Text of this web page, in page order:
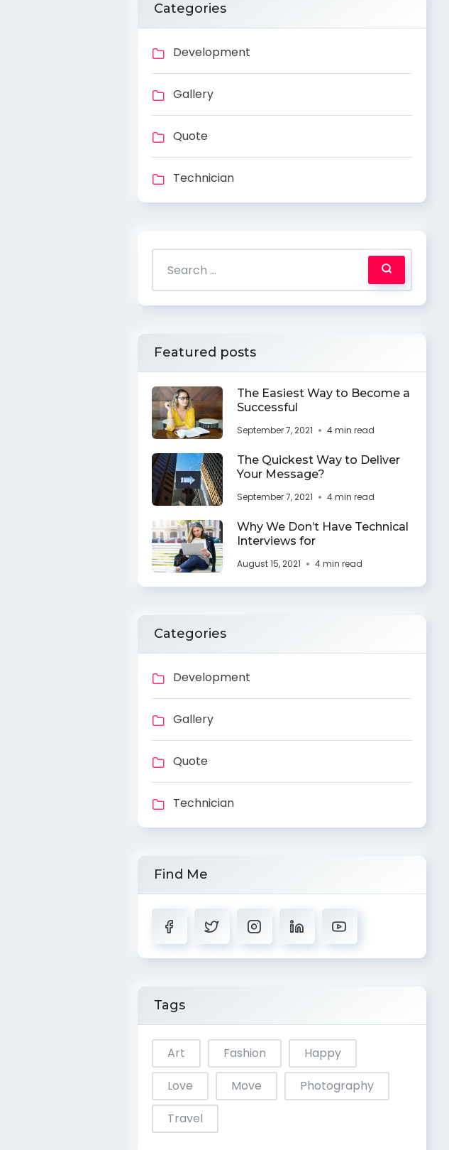
Categories
Development
Gallery
Quote
Technician
Featured posts
The Easiest Way to Become a
Successful
September 7, 2021 4 min read
The Quickest Way to Deliver
Your Message?
September 7, 2021 4 min read
Why We Don’t Have Technical
Interviews for
August 15, 2021 4 min read
Categories
Development
Gallery
Quote
Technician
Find Me
Tags
Art Fashion
Happy
Love
Move
Photography
Travel